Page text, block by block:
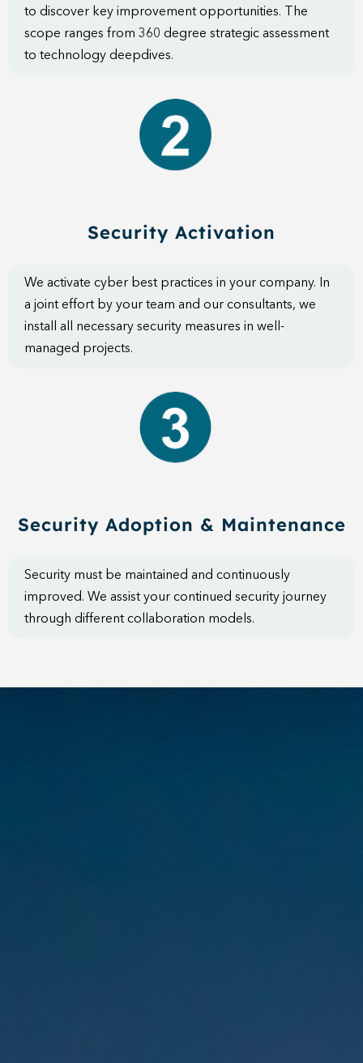
to discover key improvement opportunities. The
scope ranges from 360 degree strategic assessment
to technology deepdives.
Security Activation
We activate cyber best practices in your company. In
a joint effort by your team and our consultants, we
install all necessary security measures in well-
managed projects.
Security Adoption & Maintenance
Security must be maintained and continuously
improved. We assist your continued security journey
through different collaboration models.